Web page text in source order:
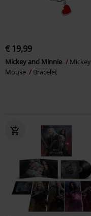
€ 19,99
Mickey and Minnie
Mickey
Mouse
Bracelet